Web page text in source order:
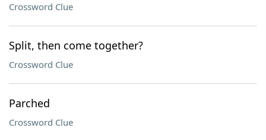
Crossword Clue
Split, then come together?
Crossword Clue
Parched
Crossword Clue